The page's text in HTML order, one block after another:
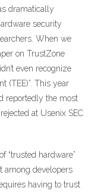
dramatically
security
When we
on TrustZone
even recognize
(TEE)”. This year
reportedly the most
at Usenix SEC
“trusted hardware”
among developers
having to trust